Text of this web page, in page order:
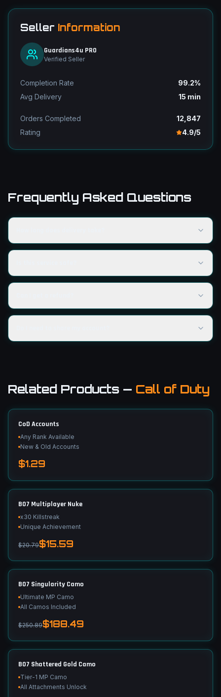
Seller Information
Guardians4u PRO
Verified Seller
Completion Rate
99.2%
Avg Delivery
15 min
Orders Completed
12,847
Rating
4.9/5
Frequently Asked Questions
Related Products — Call of Duty
CoD Accounts
Any Rank Available
New & Old Accounts
$1.29
BO7 Multiplayer Nuke
x30 Killstreak
Unique Achievement
$20.79$15.59
BO7 Singularity Camo
Ultimate MP Camo
All Camos Included
$250.89$188.49
BO7 Shattered Gold Camo
Tier-1 MP Camo
All Attachments Unlock